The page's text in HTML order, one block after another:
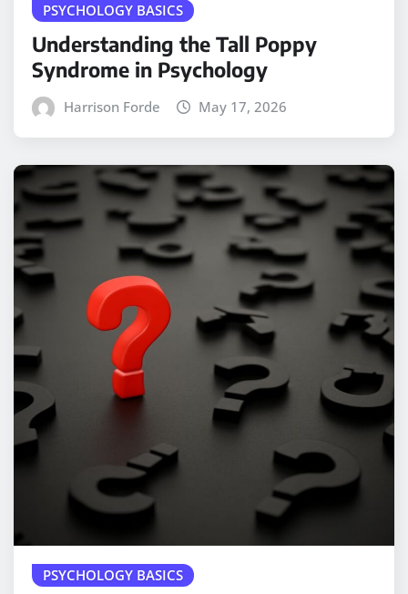
PSYCHOLOGY BASICS
Understanding the Tall Poppy
Syndrome in Psychology
Harrison Forde May 17, 2026
PSYCHOLOGY BASICS